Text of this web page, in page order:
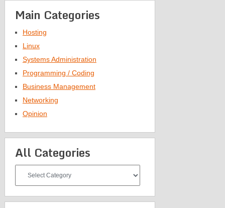
Main Categories
Hosting
Linux
Systems Administration
Programming / Coding
Business Management
Networking
Opinion
All Categories
Categories